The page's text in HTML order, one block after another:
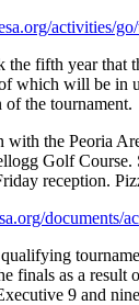
activities/
fifth year that
which will be in
of the tournament.
with the Peoria
Golf Course.
reception.
documents/
finals as a
9 and